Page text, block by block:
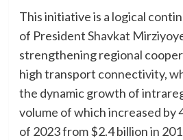
This initiative is a logical
of President Shavkat
strengthening regional
high transport connectivity,
the dynamic growth of
volume of which increased by
of 2023 from $2.4 billion in